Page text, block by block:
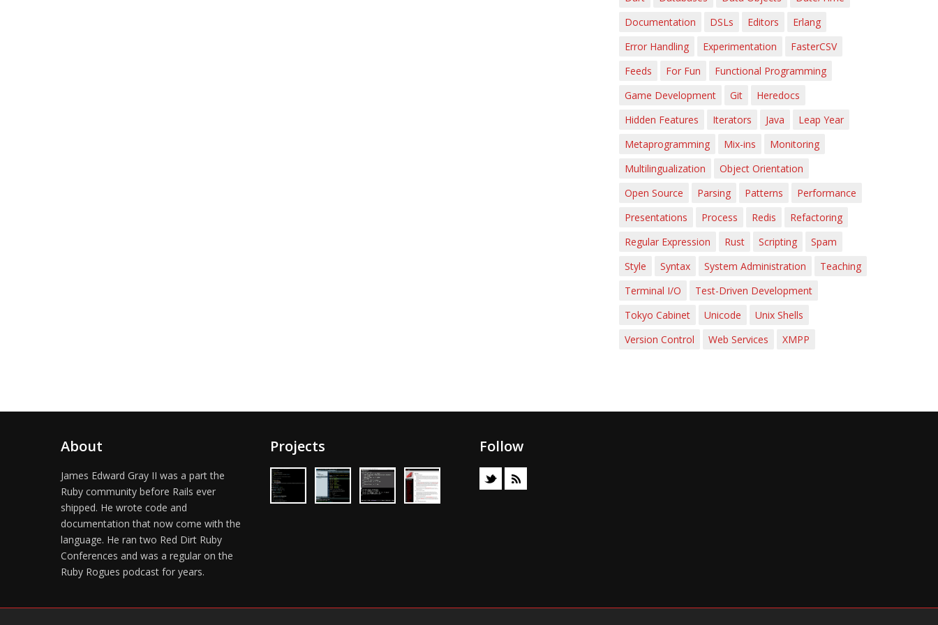
Documentation
DSLs Editors
Erlang
Error Handling
Experimentation
FasterCSV
Feeds
For Fun
Functional Programming
Game Development
Git
Heredocs
Hidden Features
Iterators Java
Leap Year
Metaprogramming
Mix-ins
Monitoring
Multilingualization
Object Orientation
Open Source
Parsing Patterns
Performance
Presentations
Process Redis
Refactoring
Regular Expression
Rust Scripting
Spam
Style
Syntax System Administration
Teaching
Terminal I/O
Test-Driven Development
Tokyo Cabinet
Unicode
Unix Shells
Version Control
Web Services XMPP
About
James Edward Gray II was a part the
Ruby community before Rails ever
shipped. He wrote code and
documentation that now come with the
language. He ran two Red Dirt Ruby
Conferences and was a regular on the
Ruby Rogues podcast for years.
Projects Follow